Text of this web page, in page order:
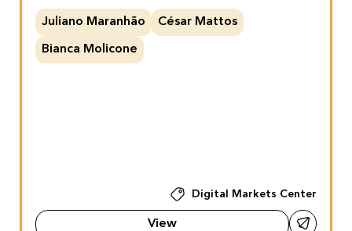
Juliano Maranhão César Mattos
Bianca Molicone
Digital Markets Center
View